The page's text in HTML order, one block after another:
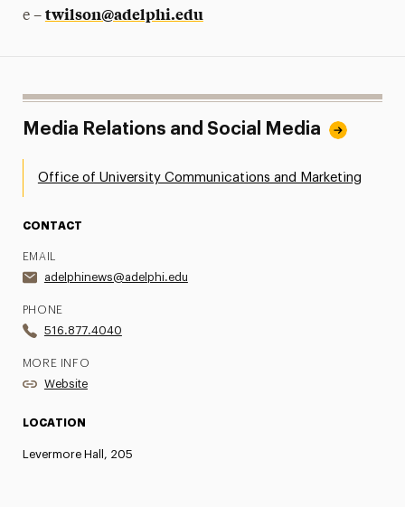
e – twilson@adelphi.edu
Media Relations and Social Media
Office of University Communications and Marketing
CONTACT
EMAIL
adelphinews@adelphi.edu
PHONE
516.877.4040
MORE INFO
Website
LOCATION
Levermore Hall, 205